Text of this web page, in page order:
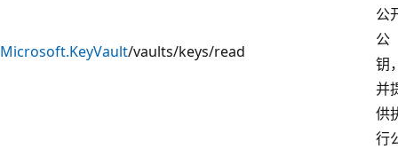
Microsoft.KeyVault/vaults/keys/read
公
公
钥
并
供
行